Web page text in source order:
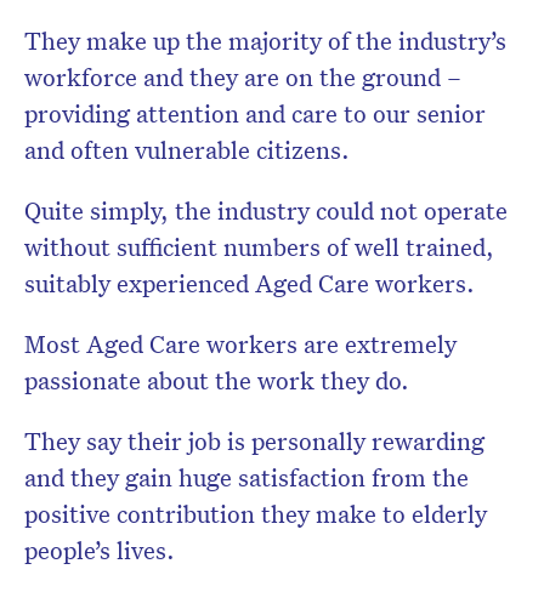
They make up the majority of the industry’s
workforce and they are on the ground –
providing attention and care to our senior
and often vulnerable citizens.
Quite simply, the industry could not operate
without sufficient numbers of well trained,
suitably experienced Aged Care workers.
Most Aged Care workers are extremely
passionate about the work they do.
They say their job is personally rewarding
and they gain huge satisfaction from the
positive contribution they make to elderly
people’s lives.